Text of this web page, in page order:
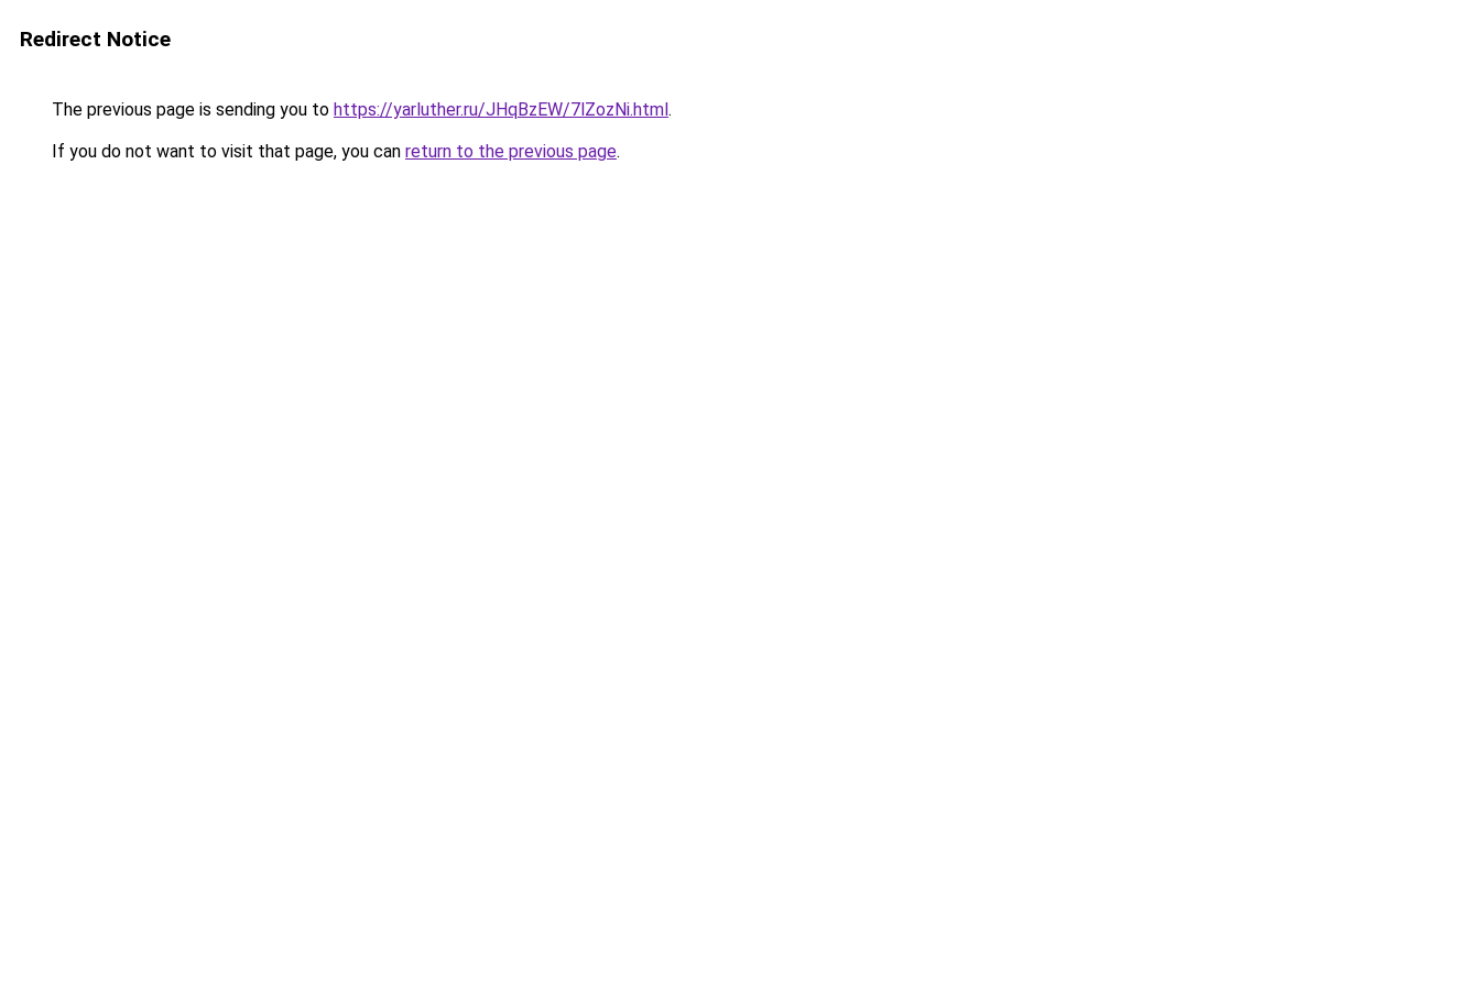
Redirect Notice
The previous page is sending you to https://yarluther.ru/JHqBzEW/7lZozNi.html.
If you do not want to visit that page, you can return to the previous page.